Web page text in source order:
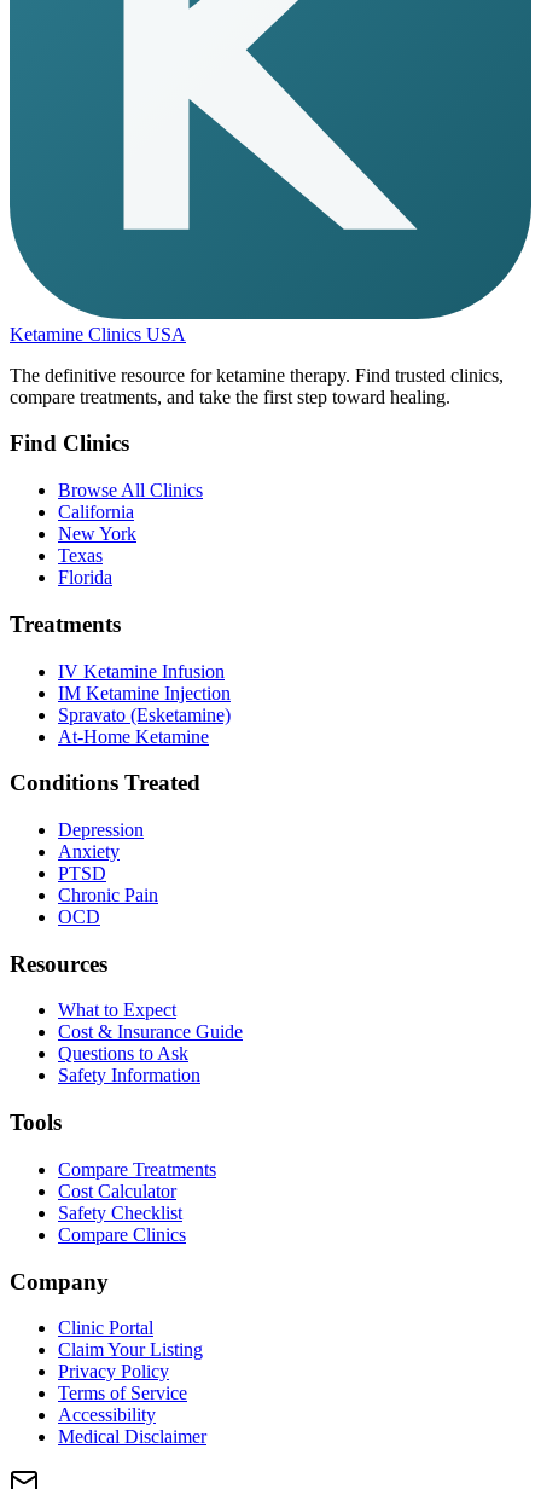
Ketamine Clinics USA
The definitive resource for ketamine therapy. Find trusted clinics,
compare treatments, and take the first step toward healing.
Find Clinics
Browse All Clinics
California
New York
Texas
Florida
Treatments
IV Ketamine Infusion
IM Ketamine Injection
Spravato (Esketamine)
At-Home Ketamine
Conditions Treated
Depression
Anxiety
PTSD
Chronic Pain
OCD
Resources
What to Expect
Cost & Insurance Guide
Questions to Ask
Safety Information
Tools
Compare Treatments
Cost Calculator
Safety Checklist
Compare Clinics
Company
Clinic Portal
Claim Your Listing
Privacy Policy
Terms of Service
Accessibility
Medical Disclaimer